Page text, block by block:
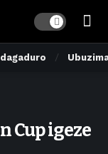
Dark mode
Cup igeze